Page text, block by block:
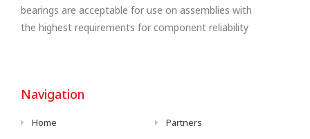
bearings are acceptable for use on assemblies with
the highest requirements for component reliability
Navigation
Home
Partners